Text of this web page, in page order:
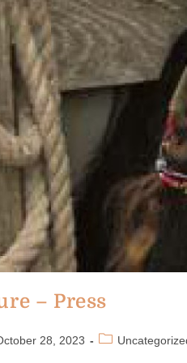
– Press
28, 2023